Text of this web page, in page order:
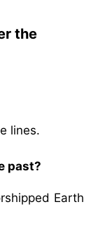
the
lines.
past?
Earth